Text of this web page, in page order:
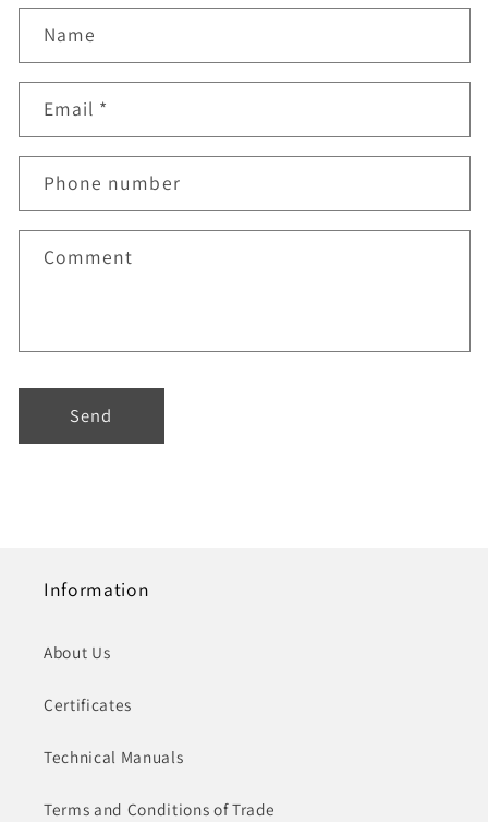
Name
Email *
Phone number
Comment
Send
Information
About Us
Certificates
Technical Manuals
Terms and Conditions of Trade